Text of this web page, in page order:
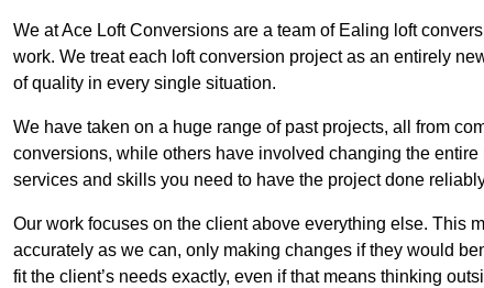
We at Ace Loft Conversions are a team of Ealing loft
work. We treat each loft conversion project as an entirely
of quality in every single situation.
We have taken on a huge range of past projects, all from
conversions, while others have involved changing the
services and skills you need to have the project done
Our work focuses on the client above everything else. This
accurately as we can, only making changes if they would
fit the client’s needs exactly, even if that means thinking